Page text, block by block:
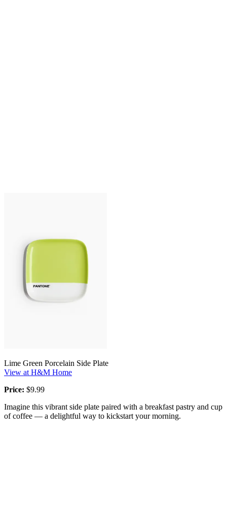
Lime Green Porcelain Side Plate
View at H&M Home
Price: $9.99
Imagine this vibrant side plate paired with a breakfast pastry and cup
of coffee — a delightful way to kickstart your morning.